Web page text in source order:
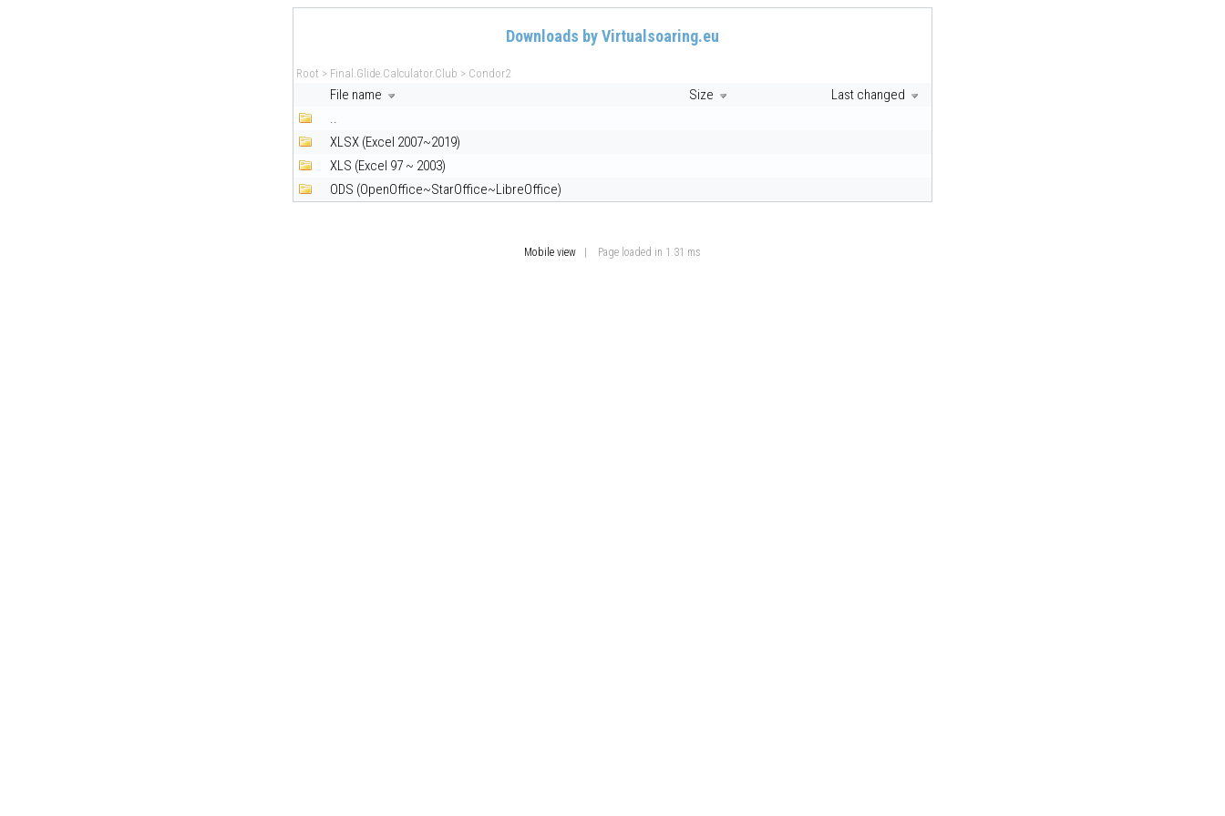
Downloads by Virtualsoaring.eu
Root > Final.Glide.Calculator.Club > Condor2
File name Size
Last changed
..
XLSX (Excel 2007~2019)
XLS (Excel 97 ~ 2003)
ODS (OpenOffice~StarOffice~LibreOffice)
Mobile view | Page loaded in 1.31 ms